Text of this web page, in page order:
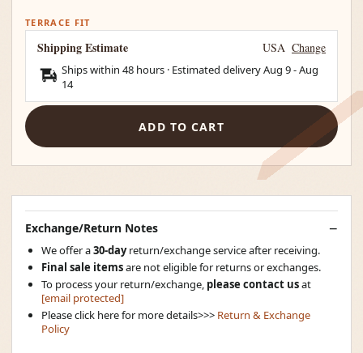
TERRACE FIT
Shipping Estimate USA Change
Ships within 48 hours · Estimated deliveryAug 9-Aug
14
ADD TO CART
Exchange/Return Notes
We offer a30-dayreturn/exchange service after receiving.
Final sale itemsare not eligible for returns or exchanges.
To process your return/exchange, please contact usat
[email protected]
Please click here for more details>>> Return & Exchange
Policy